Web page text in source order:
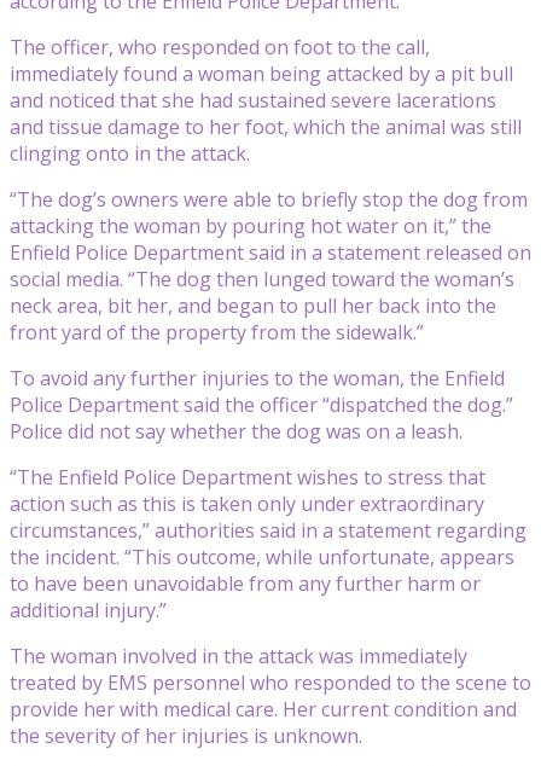
The officer, who responded on foot to the call,
immediately found a woman being attacked by a pit bull
and noticed that she had sustained severe lacerations
and tissue damage to her foot, which the animal was still
clinging onto in the attack.
“The dog’s owners were able to briefly stop the dog from
attacking the woman by pouring hot water on it,” the
Enfield Police Department said in a statement released on
social media. “The dog then lunged toward the woman’s
neck area, bit her, and began to pull her back into the
front yard of the property from the sidewalk.”
To avoid any further injuries to the woman, the Enfield
Police Department said the officer “dispatched the dog.”
Police did not say whether the dog was on a leash.
“The Enfield Police Department wishes to stress that
action such as this is taken only under extraordinary
circumstances,” authorities said in a statement regarding
the incident. “This outcome, while unfortunate, appears
to have been unavoidable from any further harm or
additional injury.”
The woman involved in the attack was immediately
treated by EMS personnel who responded to the scene to
provide her with medical care. Her current condition and
the severity of her injuries is unknown.